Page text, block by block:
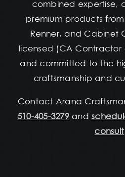
combined expertise,
premium products from
Renner, and Cabinet
licensed (CA Contractor
and committed to the
craftsmanship and
Contact Arana
510-405-3279and
consult